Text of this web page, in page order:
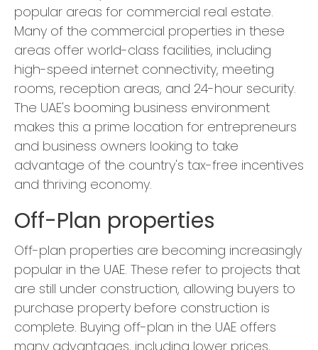
popular areas for commercial real estate.
Many of the commercial properties in these
areas offer world-class facilities, including
high-speed internet connectivity, meeting
rooms, reception areas, and 24-hour security.
The UAE's booming business environment
makes this a prime location for entrepreneurs
and business owners looking to take
advantage of the country's tax-free incentives
and thriving economy.
Off-Plan properties
Off-plan properties are becoming increasingly
popular in the UAE. These refer to projects that
are still under construction, allowing buyers to
purchase property before construction is
complete. Buying off-plan in the UAE offers
many advantages, including lower prices,